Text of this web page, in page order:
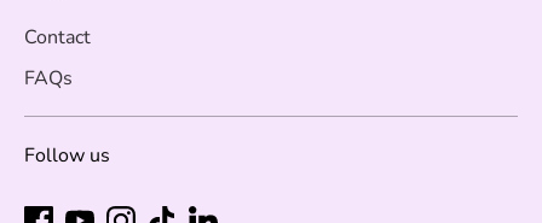
Contact
FAQs
Follow us